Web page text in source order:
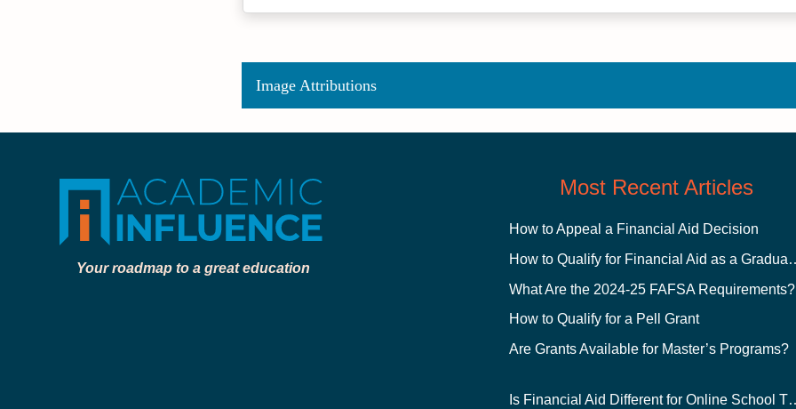
Image Attributions
Your roadmap to a great education
Most Recent Articles
How to Appeal a Financial Aid Decision
How to Qualify
What Are the 2024-25 FAFSA Requirements?
How to Qualify for a Pell Grant
Are Grants Available for Master’s Programs?
Is Financial Aid